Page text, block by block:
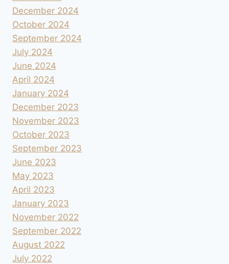
December 2024
October 2024
September 2024
July 2024
June 2024
April 2024
January 2024
December 2023
November 2023
October 2023
September 2023
June 2023
May 2023
April 2023
January 2023
November 2022
September 2022
August 2022
July 2022